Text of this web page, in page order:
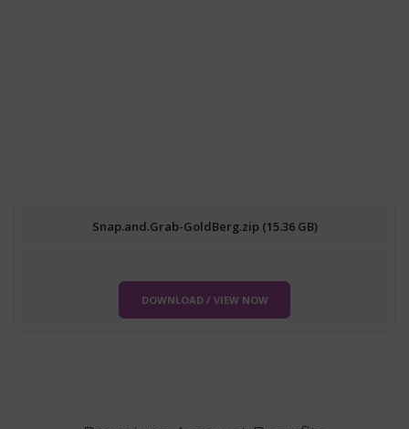
Snap.and.Grab-GoldBerg.zip (15.36 GB)
DOWNLOAD / VIEW NOW